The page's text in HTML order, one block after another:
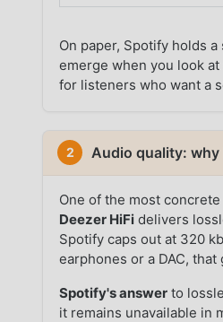
On paper, Spotify holds
emerge when you look at
for listeners who want a
2 Audio quality: why
One of the most
Deezer HiFi delivers
Spotify caps out at 320
earphones or a DAC,
Spotify's answer to
it remains unavailable in